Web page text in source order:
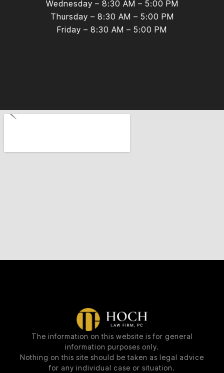
Wednesday – 8:30 AM – 5:00 PM
Thursday – 8:30 AM – 5:00 PM
Friday – 8:30 AM – 5:00 PM
The information on this website is for general
information purposes only.
Nothing on this site should be taken as legal advice
for any individual case or situation.